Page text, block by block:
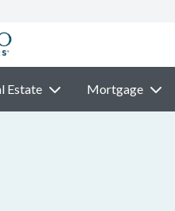
Estate Mortgage